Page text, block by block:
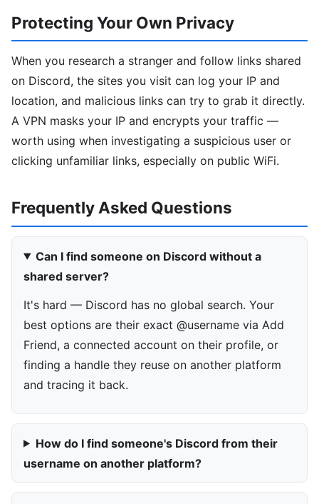
Protecting Your Own Privacy
When you research a stranger and follow links shared
on Discord, the sites you visit can log your IP and
location, and malicious links can try to grab it directly.
A VPN masks your IP and encrypts your traffic —
worth using when investigating a suspicious user or
clicking unfamiliar links, especially on public WiFi.
Frequently Asked Questions
Can I find someone on Discord without a
shared server?
It's hard — Discord has no global search. Your
best options are their exact @username via Add
Friend, a connected account on their profile, or
finding a handle they reuse on another platform
and tracing it back.
How do I find someone's Discord from their
username on another platform?